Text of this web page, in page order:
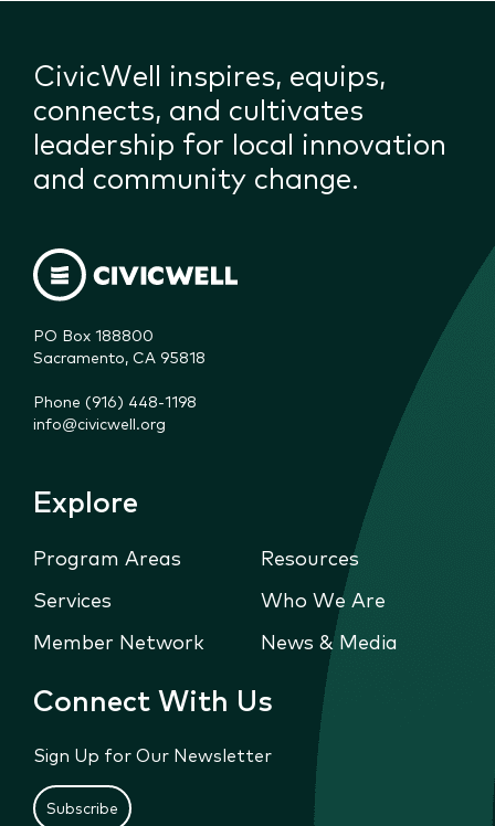
CivicWell inspires, equips,
connects, and cultivates
leadership for local innovation
and community change.
PO Box 188800
Sacramento, CA 95818
Phone (916) 448-1198
info@civicwell.org
Explore
Program Areas
Resources
Services
Who We Are
Member Network
News & Media
Connect With Us
Sign Up for Our Newsletter
Subscribe